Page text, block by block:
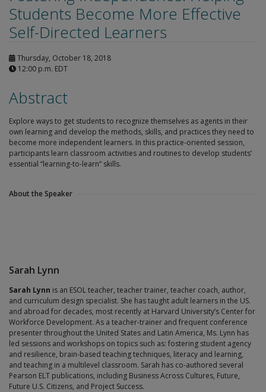
Students Become More Effective
Self-Directed Learners
Thursday, October 18, 2018
12:00 p.m. EDT
Abstract
Explore ways to get students to recognize themselves as agents in their
own learning and develop the methods, skills, and practices they need to
become more independent learners. In this practice-oriented session,
participants learn classroom activities and routines to develop students’
essential “learning-to-learn” skills.
About the Speaker
Sarah Lynn
Sarah Lynn is an ESOL teacher, teacher trainer, teacher coach, author,
and curriculum design specialist. She has taught adult learners in the US.
and abroad for decades, most recently at Harvard University’s Center for
Workforce Development. As a teacher-trainer and frequent conference
presenter throughout the United States and Latin America, Ms. Lynn has
led sessions and workshops on topics such as: fostering student agency
and resilience, brain-based teaching techniques, literacy and learning,
and teaching in a multilevel classroom. Sarah has co-authored several
Pearson ELT publications, including Business Across Cultures, Future,
Future U.S. Citizens, and Project Success.